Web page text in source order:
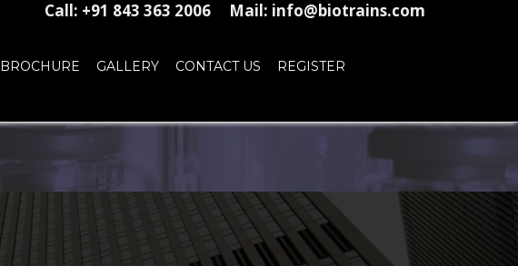
Call: +91 843 363 2006 Mail: info@biotrains.com
BROCHURE GALLERY CONTACT US REGISTER